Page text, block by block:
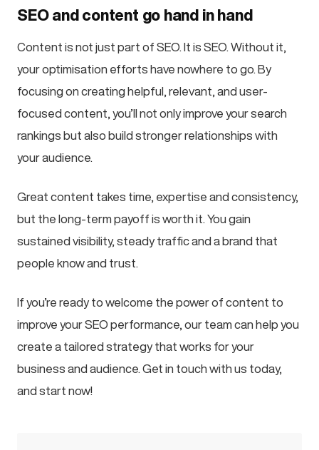
SEO and content go hand in hand
Content is not just part of SEO. It is SEO. Without it,
your optimisation efforts have nowhere to go. By
focusing on creating helpful, relevant, and user-
focused content, you’ll not only improve your search
rankings but also build stronger relationships with
your audience.
Great content takes time, expertise and consistency,
but the long-term payoff is worth it. You gain
sustained visibility, steady traffic and a brand that
people know and trust.
If you’re ready to welcome the power of content to
improve your SEO performance, our team can help you
create a tailored strategy that works for your
business and audience. Get in touch with us today,
and start now!